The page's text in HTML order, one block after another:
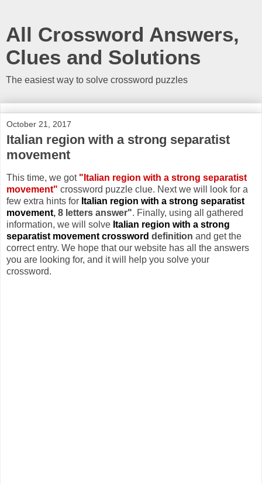
All Crossword Answers,
Clues and Solutions
The easiest way to solve crossword puzzles
October 21, 2017
Italian region with a strong separatist
movement
This time, we got "Italian region with a strong separatist
movement" crossword puzzle clue. Next we will look for a
few extra hints for Italian region with a strong separatist
movement, 8 letters answer". Finally, using all gathered
information, we will solve Italian region with a strong
separatist movement crossword definition and get the
correct entry. We hope that our website has all the answers
you are looking for, and it will help you solve your
crossword.